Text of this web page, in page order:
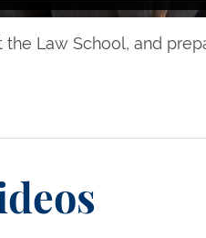
Law School, and